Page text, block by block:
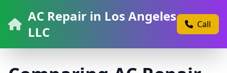
AC Repair in Los Angeles
LLC
Call